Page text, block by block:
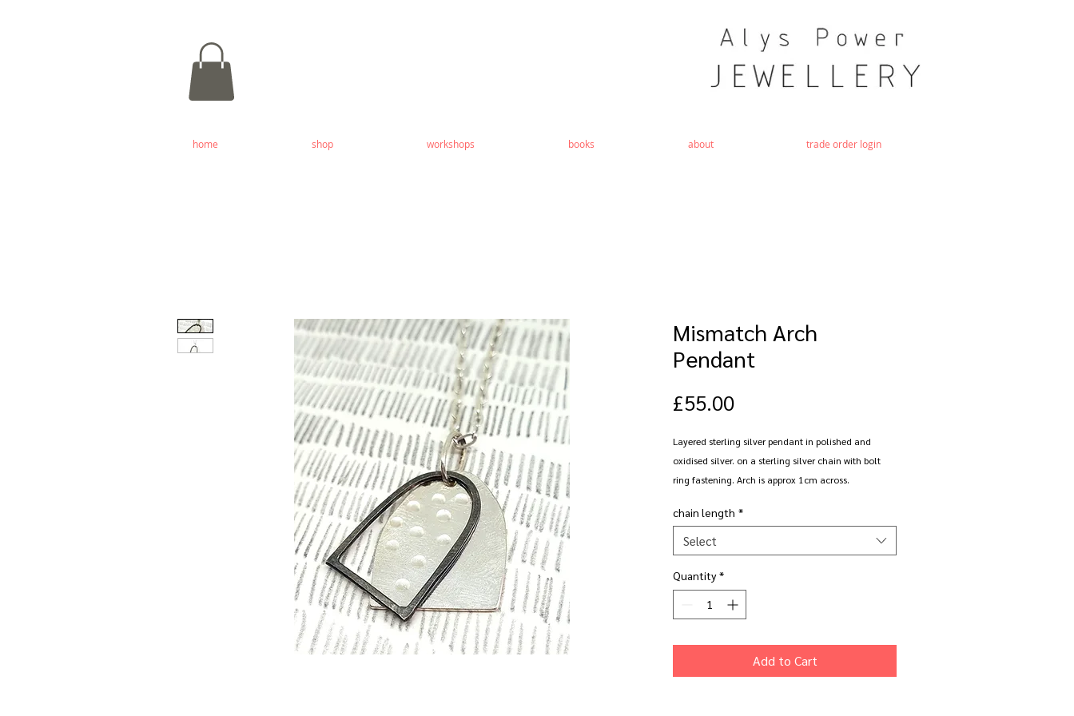
home shop workshops books about trade order login
Mismatch Arch
Pendant
£55.00Price
Layered sterling silver pendant in polished and
oxidised silver. on a sterling silver chain with bolt
ring fastening. Arch is approx 1cm across.
Available in 16", 18" or 20" chain length.
chain length *
Select
Quantity *
Add to Cart